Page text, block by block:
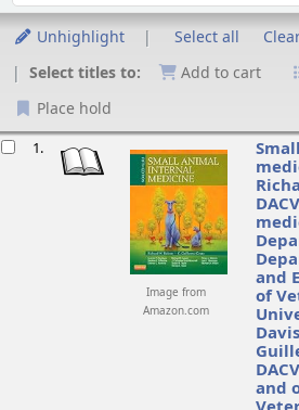
Unhighlight Select all
Select titles to:
Add to cart
Place hold
1.
Image from
Amazon.com
and
of
and